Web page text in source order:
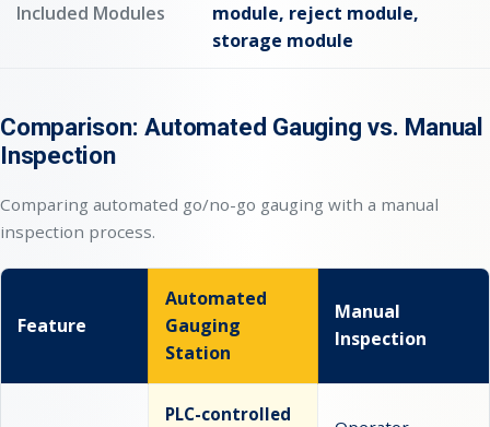
Included Modules
module, reject module,
storage module
Comparison: Automated Gauging vs. Manual
Inspection
Comparing automated go/no-go gauging with a manual
inspection process.
Feature
Automated
Gauging
Station
Manual
Inspection
PLC-controlled